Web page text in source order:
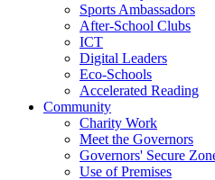
Sports Ambassadors
After-School Clubs
ICT
Digital Leaders
Eco-Schools
Accelerated Reading
Community
Charity Work
Meet the Governors
Governors' Secure
Use of Premises